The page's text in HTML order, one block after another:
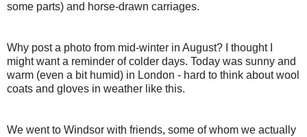
some parts) and horse-drawn carriages.
Why post a photo from mid-winter in August? I thought I
might want a reminder of colder days. Today was sunny and
warm (even a bit humid) in London - hard to think about wool
coats and gloves in weather like this.
We went to Windsor with friends, some of whom we actually